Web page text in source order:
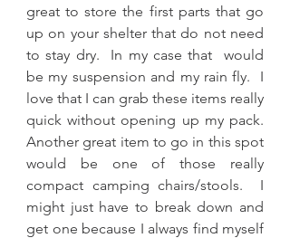
great to store the first parts that go
up on your shelter that do not need
to stay dry.  In my case that  would
be my suspension and my rain fly.  I
love that I can grab these items really
quick without opening up my pack.
Another great item to go in this spot
would be one of those really
compact camping chairs/stools.  I
might just have to break down and
get one because I always find myself